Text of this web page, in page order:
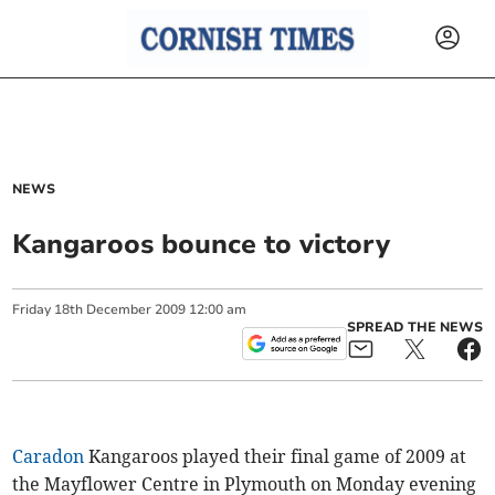
NEWS
Kangaroos bounce to victory
Friday 18th December 2009 12:00 am
SPREAD THE NEWS
Caradon Kangaroos played their final game of 2009 at
the Mayflower Centre in Plymouth on Monday evening